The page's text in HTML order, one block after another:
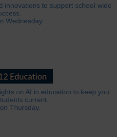
innovations to support school-wide
Wednesday.
on AI in education to keep you
current.
Thursday.